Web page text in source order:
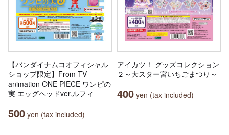
【バンダイナムコオフィシャル
ショップ限定】From TV
animation ONE PIECE ワンピの
実 エッグヘッドver.ルフィ
500 yen (tax included)
アイカツ！ グッズコレクション
２～大スター宮いちごまつり～
400 yen (tax included)